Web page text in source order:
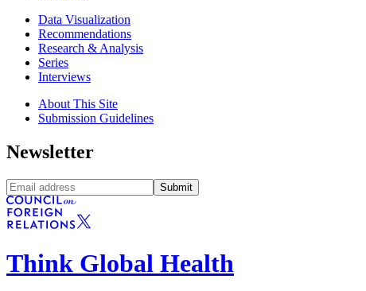
Data Visualization
Recommendations
Research & Analysis
Series
Interviews
About This Site
Submission Guidelines
Newsletter
Submit
Think Global Health